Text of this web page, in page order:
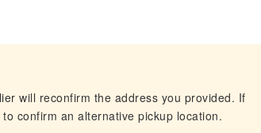
will reconfirm the address you provided. If
confirm an alternative pickup location.